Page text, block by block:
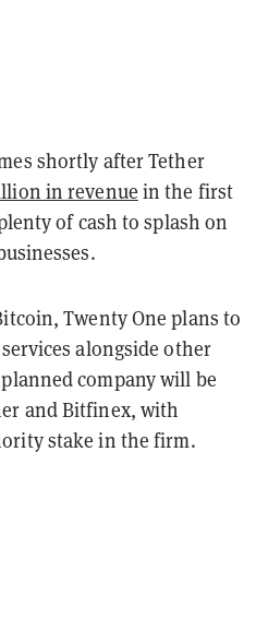
shortly after Tether
in revenue in the first
of cash to splash on
Twenty One plans to
alongside other
company will be
and Bitfinex, with
stake in the firm.